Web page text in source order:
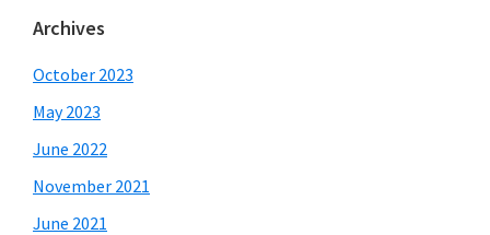
Archives
October 2023
May 2023
June 2022
November 2021
June 2021